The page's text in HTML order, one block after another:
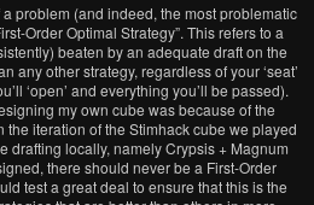
problem (and indeed, the most problematic
Order Optimal Strategy”. This refers to a
beaten by an adequate draft on the
any other strategy, regardless of your ‘seat’
‘open’ and everything you’ll be passed).
my own cube was because of the
the iteration of the Stimhack cube we played
drafting locally, namely Crypsis + Magnum
there should never be a First-Order
test a great deal to ensure that this is the